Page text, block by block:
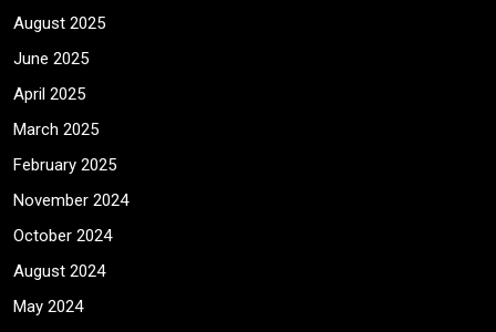
August 2025
June 2025
April 2025
March 2025
February 2025
November 2024
October 2024
August 2024
May 2024